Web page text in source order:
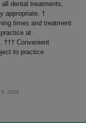
dental treatments,
appropriate. †
times and treatment
at
††† Convenient
to practice
2026